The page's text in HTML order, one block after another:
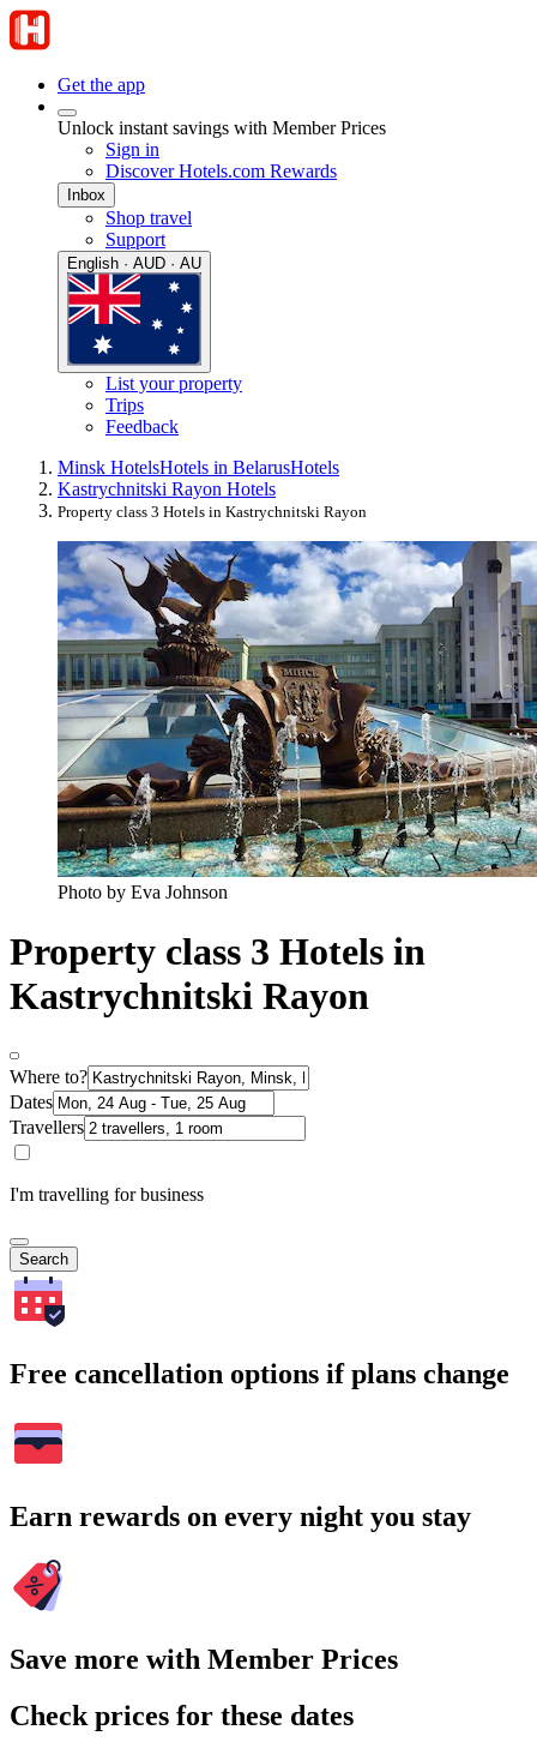
Get the app
Unlock instant savings with Member Prices
Sign in
Discover Hotels.com Rewards
Inbox
Shop travel
Support
English · AUD · AU
List your property
Trips
Feedback
Minsk HotelsHotels in BelarusHotels
Kastrychnitski Rayon Hotels
Property class 3 Hotels in Kastrychnitski Rayon
Photo by Eva Johnson
Property class 3 Hotels in
Kastrychnitski Rayon
Where to?
Dates
Travellers
I'm travelling for business
Search
Free cancellation options if plans change
Earn rewards on every night you stay
Save more with Member Prices
Check prices for these dates